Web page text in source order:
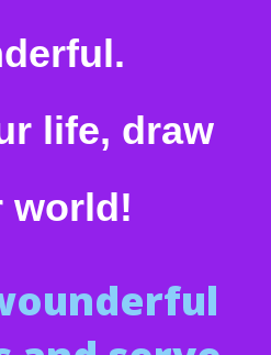
life, draw
world!